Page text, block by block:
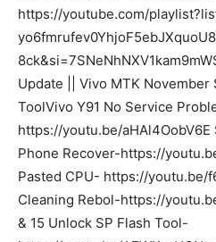
https://youtube.com/
Update || Vivo MTK
ToolVivo Y91 No Service
https://youtu.be/aHAl4OobV6E
Phone Recover-https://
Pasted CPU- https://youtu.be/
Cleaning Rebol-https://
& 15 Unlock SP Flash Tool-